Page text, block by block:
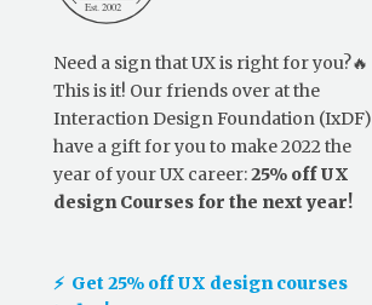
Need a sign that UX is right for you?🔥
This is it! Our friends over at the
Interaction Design Foundation (IxDF)
have a gift for you to make 2022 the
year of your UX career:25% off UX
design Courses for the next year!
⚡️ Get 25% off UX design courses